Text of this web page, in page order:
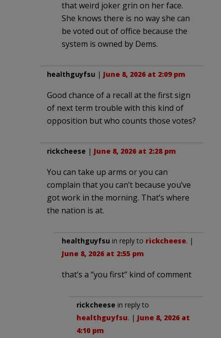
that weird joker grin on her face.
She knows there is no way she can
be voted out of office because the
system is owned by Dems.
healthguyfsu | June 8, 2026 at 2:09 pm
Good chance of a recall at the first sign
of next term trouble with this kind of
opposition but who counts those votes?
rickcheese | June 8, 2026 at 2:28 pm
You can take up arms or you can
complain that you can’t because you’ve
got work in the morning. That’s where
the nation is at.
healthguyfsu in reply to rickcheese. |
June 8, 2026 at 2:55 pm
that’s a “you first” kind of comment
rickcheese in reply to
healthguyfsu. | June 8, 2026 at
4:10 pm